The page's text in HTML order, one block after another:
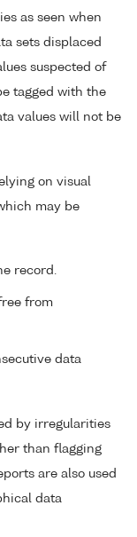
as seen when
sets displaced
suspected of
tagged with the
values will not be
on visual
may be
record.
from
data
by irregularities
than flagging
are also used
data